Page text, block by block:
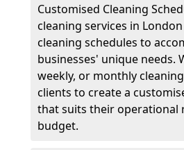
Customised Cleaning
cleaning services in
cleaning schedules to
businesses' unique needs.
weekly, or monthly
clients to create a
that suits their operational
budget.